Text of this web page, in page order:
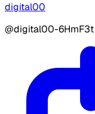
digital00
@digital00-6HmF3t